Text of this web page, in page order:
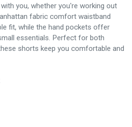
you, whether you're working out
fabric comfort waistband
fit, while the hand pockets offer
essentials. Perfect for both
shorts keep you comfortable and